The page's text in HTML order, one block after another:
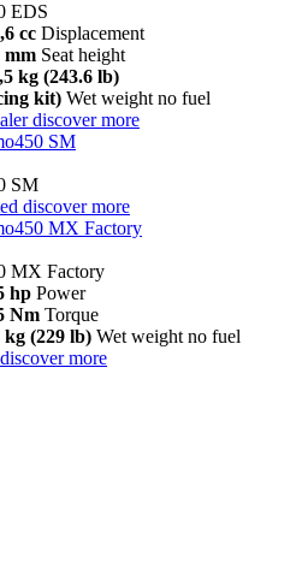
EDS
cc Displacement
mm Seat height
kg (243.6 lb)
kit) Wet weight no fuel
discover more
SM
SM
discover more
MX Factory
MX Factory
hp Power
Nm Torque
kg (229 lb) Wet weight no fuel
discover more